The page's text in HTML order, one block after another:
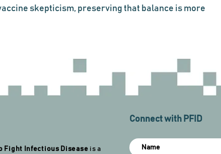
skepticism, preserving that balance is more
Fight Infectious Disease is a
Connect with PFID